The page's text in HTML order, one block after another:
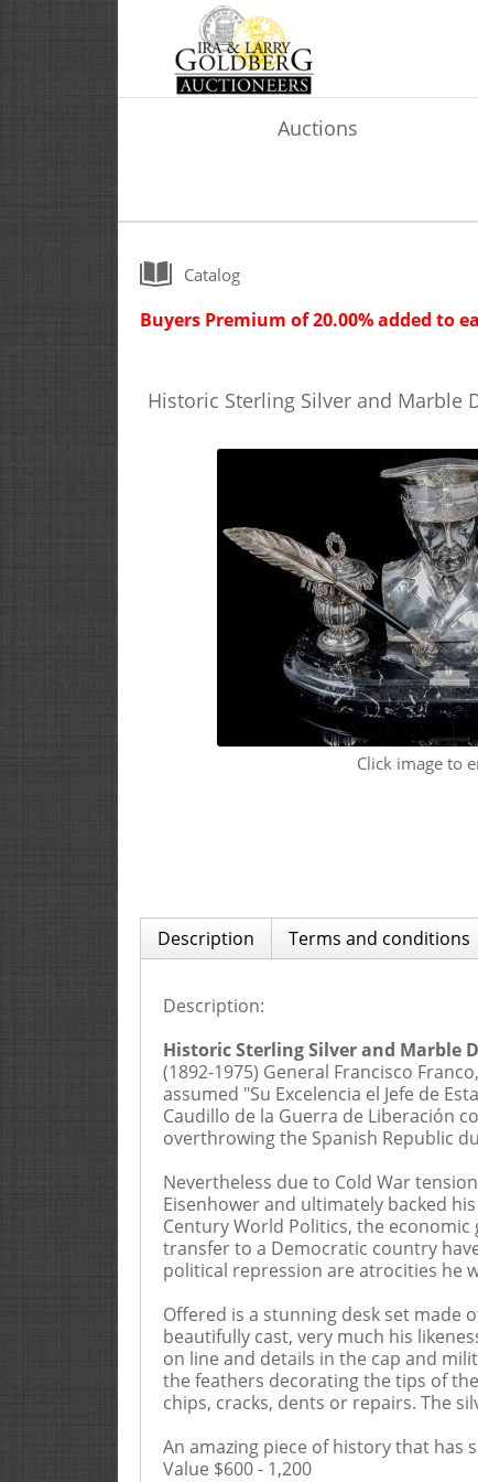
Auctions
Catalog
Buyers Premium of 20.00% added to
Historic Sterling Silver and Marble
Click image to
Description
Description:
Historic Sterling Silver and Marble
(1892-1975) General Francisco
assumed "Su Excelencia el Jefe de
Caudillo de la Guerra de Liberación
overthrowing the Spanish Republic
Nevertheless due to Cold War
Eisenhower and ultimately backed
Century World Politics, the
transfer to a Democratic country
political repression are atrocities he
Offered is a stunning desk set made
beautifully cast, very much his
on line and details in the cap and
the feathers decorating the tips of
chips, cracks, dents or repairs. The
An amazing piece of history that has
Value $600 - 1,200
Terms and conditions
20% Buyers Premium,
These Terms and Conditions of
Goldberg Coins & Collectibles,
or “Goldberg”). The Terms and
amendment by us by the posting
consignors (the “Consignors”),
and their employees, officers, or
telephone, facsimile or mail, must
by completing the bid sheet
number incorporates the
Conditions of Sale and the
Conditions of Sale. Acceptance of
submit their bid(s) at least six (6)
received by Goldberg. 3 Each
than the grade represented in this
acknowledge that the Auctioneer
the lot prior to the sale. 4 All